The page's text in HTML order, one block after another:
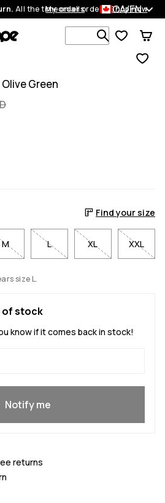
All the time on all orders.Shop now
My orders CA/EN
Search 1
Green
Find your size
M L XL XXL
size L.
of stock
know if it comes back in stock!
Notify me
returns